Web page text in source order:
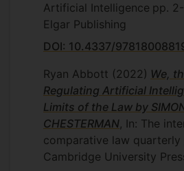
Artificial Intelligence pp. 2-
Elgar Publishing
DOI: 10.4337/
Ryan Abbott (2022) We,
Regulating Artificial
Limits of the Law by
CHESTERMAN, In: The
comparative law quarterly
Cambridge University